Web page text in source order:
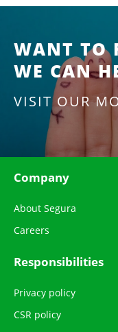
WANT TO
WE CAN
VISIT OUR
Company
About Segura
Careers
Responsibilities
Privacy policy
CSR policy